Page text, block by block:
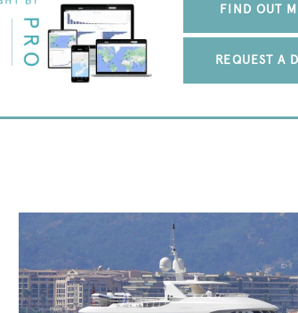
FIND OUT
REQUEST A